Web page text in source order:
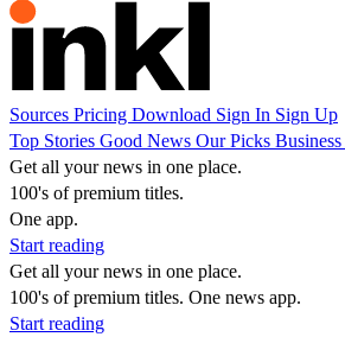
Sources Pricing Download Sign In Sign Up
Top Stories Good News Our Picks Business
Get all your news in one place.
100's of premium titles.
One app.
Start reading
Get all your news in one place.
100's of premium titles. One news app.
Start reading